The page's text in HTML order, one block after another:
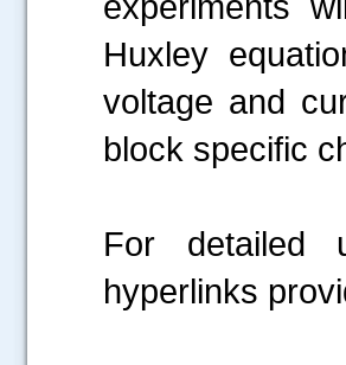
Huxley
voltage and
block specific
For detailed
hyperlinks